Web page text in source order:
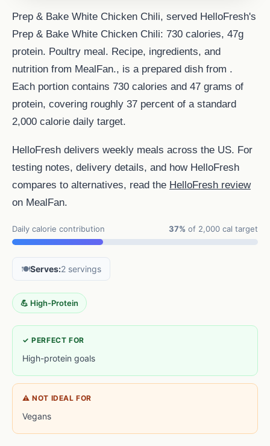
Prep & Bake White Chicken Chili, served HelloFresh's
Prep & Bake White Chicken Chili: 730 calories, 47g
protein. Poultry meal. Recipe, ingredients, and
nutrition from MealFan., is a prepared dish from .
Each portion contains 730 calories and 47 grams of
protein, covering roughly 37 percent of a standard
2,000 calorie daily target.
HelloFresh delivers weekly meals across the US. For
testing notes, delivery details, and how HelloFresh
compares to alternatives, read the HelloFresh review
on MealFan.
Daily calorie contribution 37% of 2,000 cal target
🍽️Serves:2 servings
💪 High-Protein
✓ PERFECT FOR
High-protein goals
⚠ NOT IDEAL FOR
Vegans